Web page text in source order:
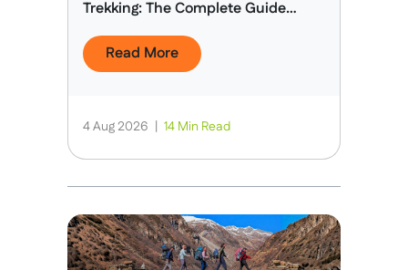
Trekking: The Complete Guide
Read More
4 Aug 2026 14 Min Read